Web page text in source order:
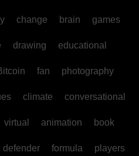
change brain games
drawing educational
fan photography
climate conversational
virtual animation book
defender formula players